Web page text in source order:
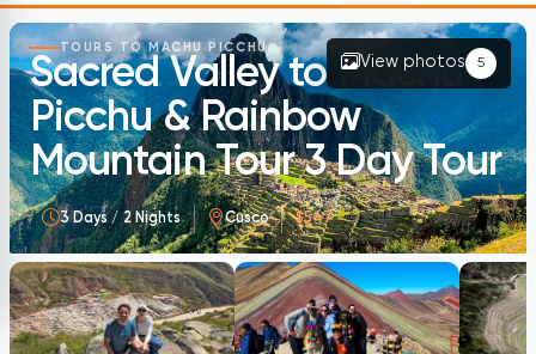
TOURS TO MACHU PICCHU
Sacred Valley to Machu
Picchu & Rainbow
Mountain Tour 3 Day Tour
3 Days / 2 Nights Cusco $547
View photos 5